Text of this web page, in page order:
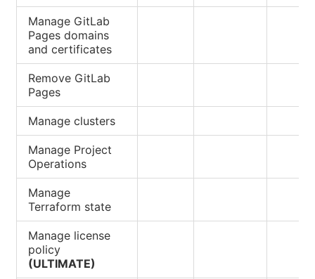
Manage GitLab
Pages domains
and certificates
Remove GitLab
Pages
Manage clusters
Manage Project
Operations
Manage
Terraform state
Manage license
policy
(ULTIMATE)